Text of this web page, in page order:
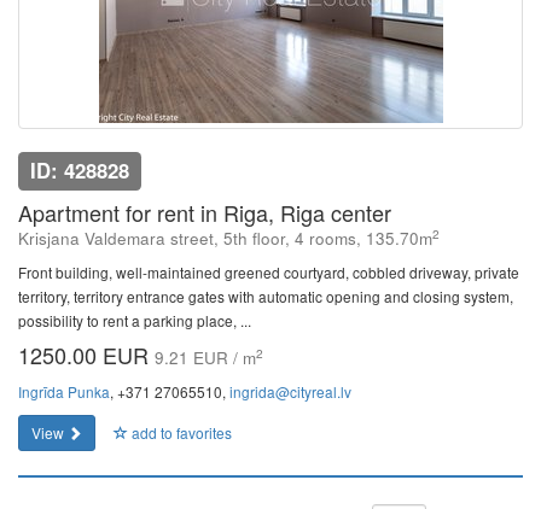
ID: 428828
Apartment for rent in Riga, Riga center
Krisjana Valdemara street, 5th floor, 4 rooms, 135.70m2
Front building, well-maintained greened courtyard, cobbled driveway, private
territory, territory entrance gates with automatic opening and closing system,
possibility to rent a parking place, ...
1250.00 EUR 9.21 EUR / m2
Ingrīda Punka, +371 27065510, ingrida@cityreal.lv
View
add to favorites